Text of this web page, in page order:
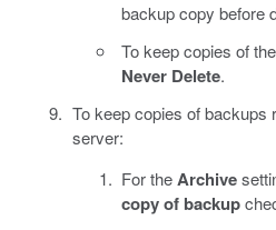
backup copy before
To keep copies of
Never Delete.
To keep copies of backups
server:
For theArchive
copy of backup